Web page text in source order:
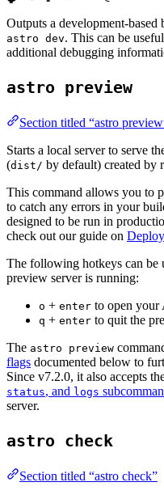
Outputs a development-
astro dev. This can be
additional debugging
astro preview
Section titled “astro
Starts a local server to serve
(dist/ by default) created by
This command allows you to
to catch any errors in your
designed to be run in
check out our guide on
The following hotkeys can be
preview server is running:
o + enter to open your
q + enter to quit the
The astro preview
flags documented below to
Since v7.2.0, it also accepts
status, and logs
server.
astro check
Section titled “astro check”